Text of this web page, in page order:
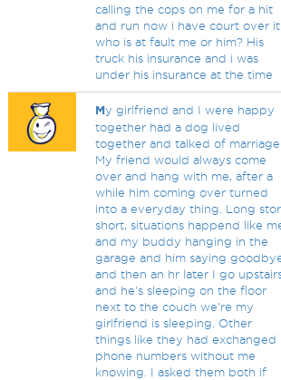
calling the cops on me for a hit
and run now i have court over it
who is at fault me or him? His
truck his insurance and i was
under his insurance at the time
My girlfriend and I were happy
together had a dog lived
together and talked of marriage.
My friend would always come
over and hang with me, after a
while him coming over turned
into a everyday thing. Long
short, situations happend like
and my buddy hanging in the
garage and him saying
and then an hr later I go
and he's sleeping on the floor
next to the couch we're my
girlfriend is sleeping. Other
things like they had exchanged
phone numbers without me
knowing. I asked them both if